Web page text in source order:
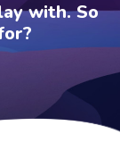
with. So